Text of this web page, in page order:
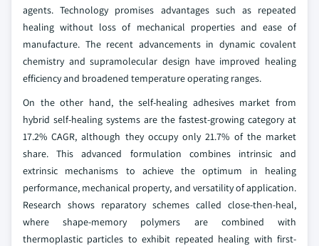
agents. Technology promises advantages such as repeated
healing without loss of mechanical properties and ease of
manufacture. The recent advancements in dynamic covalent
chemistry and supramolecular design have improved healing
efficiency and broadened temperature operating ranges.
On the other hand, the self-healing adhesives market from
hybrid self-healing systems are the fastest-growing category at
17.2% CAGR, although they occupy only 21.7% of the market
share. This advanced formulation combines intrinsic and
extrinsic mechanisms to achieve the optimum in healing
performance, mechanical property, and versatility of application.
Research shows reparatory schemes called close-then-heal,
where shape-memory polymers are combined with
thermoplastic particles to exhibit repeated healing with first-